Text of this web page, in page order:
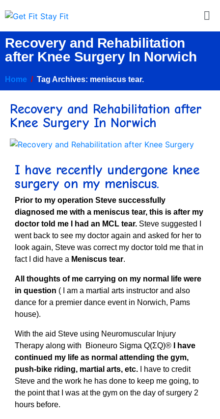
Recovery and Rehabilitation
after Knee Surgery In Norwich
Home Tag Archives: meniscus tear.
Recovery and Rehabilitation after
Knee Surgery In Norwich
I have recently undergone knee
surgery on my meniscus.
Prior to my operation Steve successfully
diagnosed me with a meniscus tear, this is after my
doctor told me I had an MCL tear. Steve suggested I
went back to see my doctor again and asked for her to
look again, Steve was correct my doctor told me that in
fact I did have a Meniscus tear.
All thoughts of me carrying on my normal life were
in question ( I am a martial arts instructor and also
dance for a premier dance event in Norwich, Pams
house).
With the aid Steve using Neuromuscular Injury
Therapy along with Bioneuro Sigma Q(ΣQ)® I have
continued my life as normal attending the gym,
push-bike riding, martial arts, etc. I have to credit
Steve and the work he has done to keep me going, to
the point that I was at the gym on the day of surgery 2
hours before.